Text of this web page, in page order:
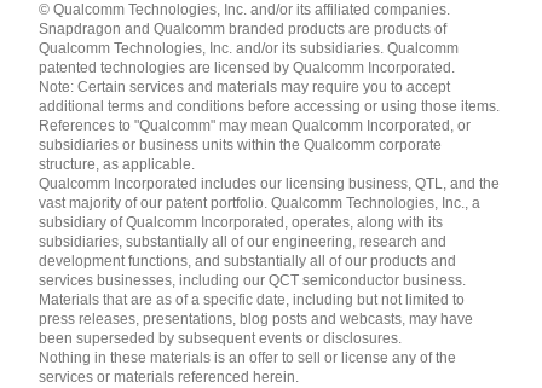
English ( United States )
简体中文 ( China )
© Qualcomm Technologies, Inc. and/or its affiliated companies.
Snapdragon and Qualcomm branded products are products of
Qualcomm Technologies, Inc. and/or its subsidiaries. Qualcomm
patented technologies are licensed by Qualcomm Incorporated.
Note: Certain services and materials may require you to accept
additional terms and conditions before accessing or using those items.
References to "Qualcomm" may mean Qualcomm Incorporated, or
subsidiaries or business units within the Qualcomm corporate
structure, as applicable.
Qualcomm Incorporated includes our licensing business, QTL, and the
vast majority of our patent portfolio. Qualcomm Technologies, Inc., a
subsidiary of Qualcomm Incorporated, operates, along with its
subsidiaries, substantially all of our engineering, research and
development functions, and substantially all of our products and
services businesses, including our QCT semiconductor business.
Materials that are as of a specific date, including but not limited to
press releases, presentations, blog posts and webcasts, may have
been superseded by subsequent events or disclosures.
Nothing in these materials is an offer to sell or license any of the
services or materials referenced herein.